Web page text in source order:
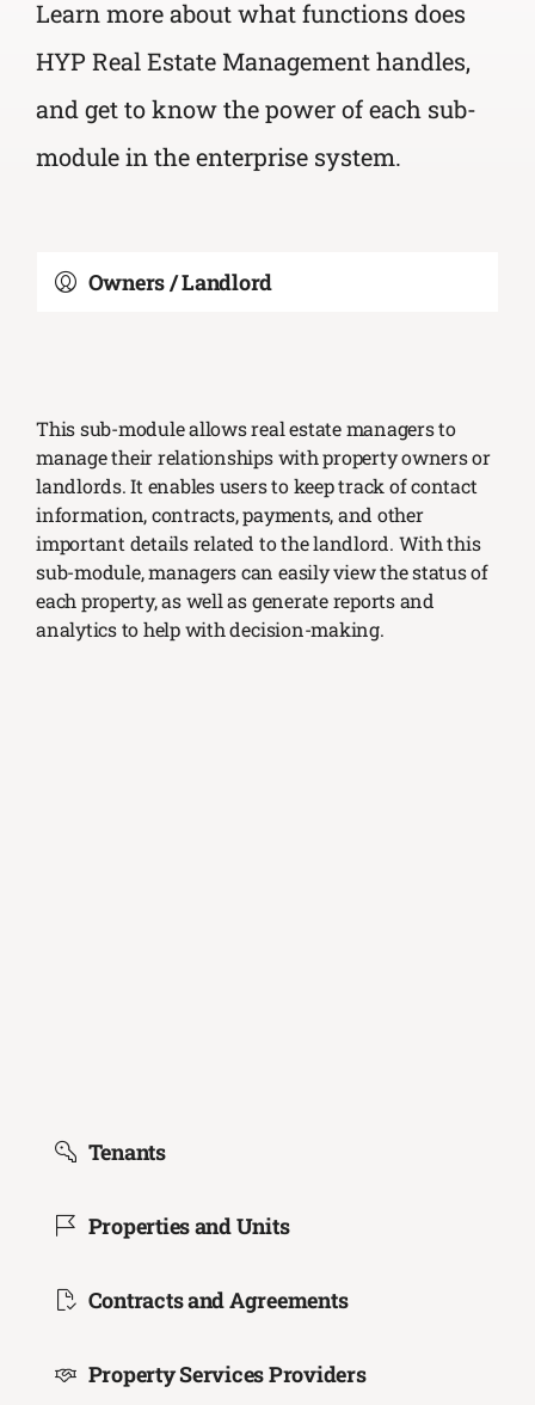
Learn more about what functions does
HYP Real Estate Management handles,
and get to know the power of each sub-
module in the enterprise system.
Owners / Landlord
This sub-module allows real estate managers to
manage their relationships with property owners or
landlords. It enables users to keep track of contact
information, contracts, payments, and other
important details related to the landlord. With this
sub-module, managers can easily view the status of
each property, as well as generate reports and
analytics to help with decision-making.
Tenants
Properties and Units
Contracts and Agreements
Property Services Providers